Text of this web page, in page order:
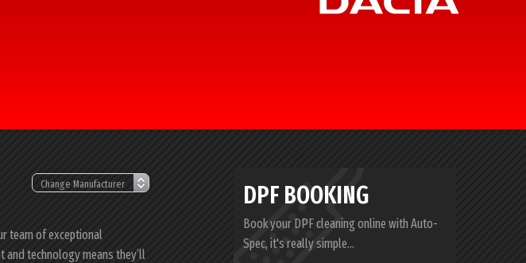
team of exceptional
and technology means they’ll
DPF BOOKING
Book your DPF cleaning online with Auto-
Spec, it's really simple...